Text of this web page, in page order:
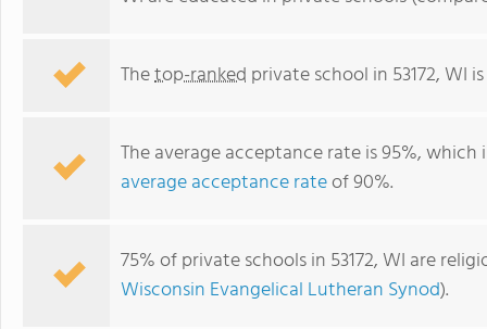
South Milwaukee KinderCare
Thetop-ranked private school in 53172, WI is
The average acceptance rate is 95%,
average acceptance rateof 90%.
75% of private schools in 53172, WI are
Wisconsin Evangelical Lutheran Synod).